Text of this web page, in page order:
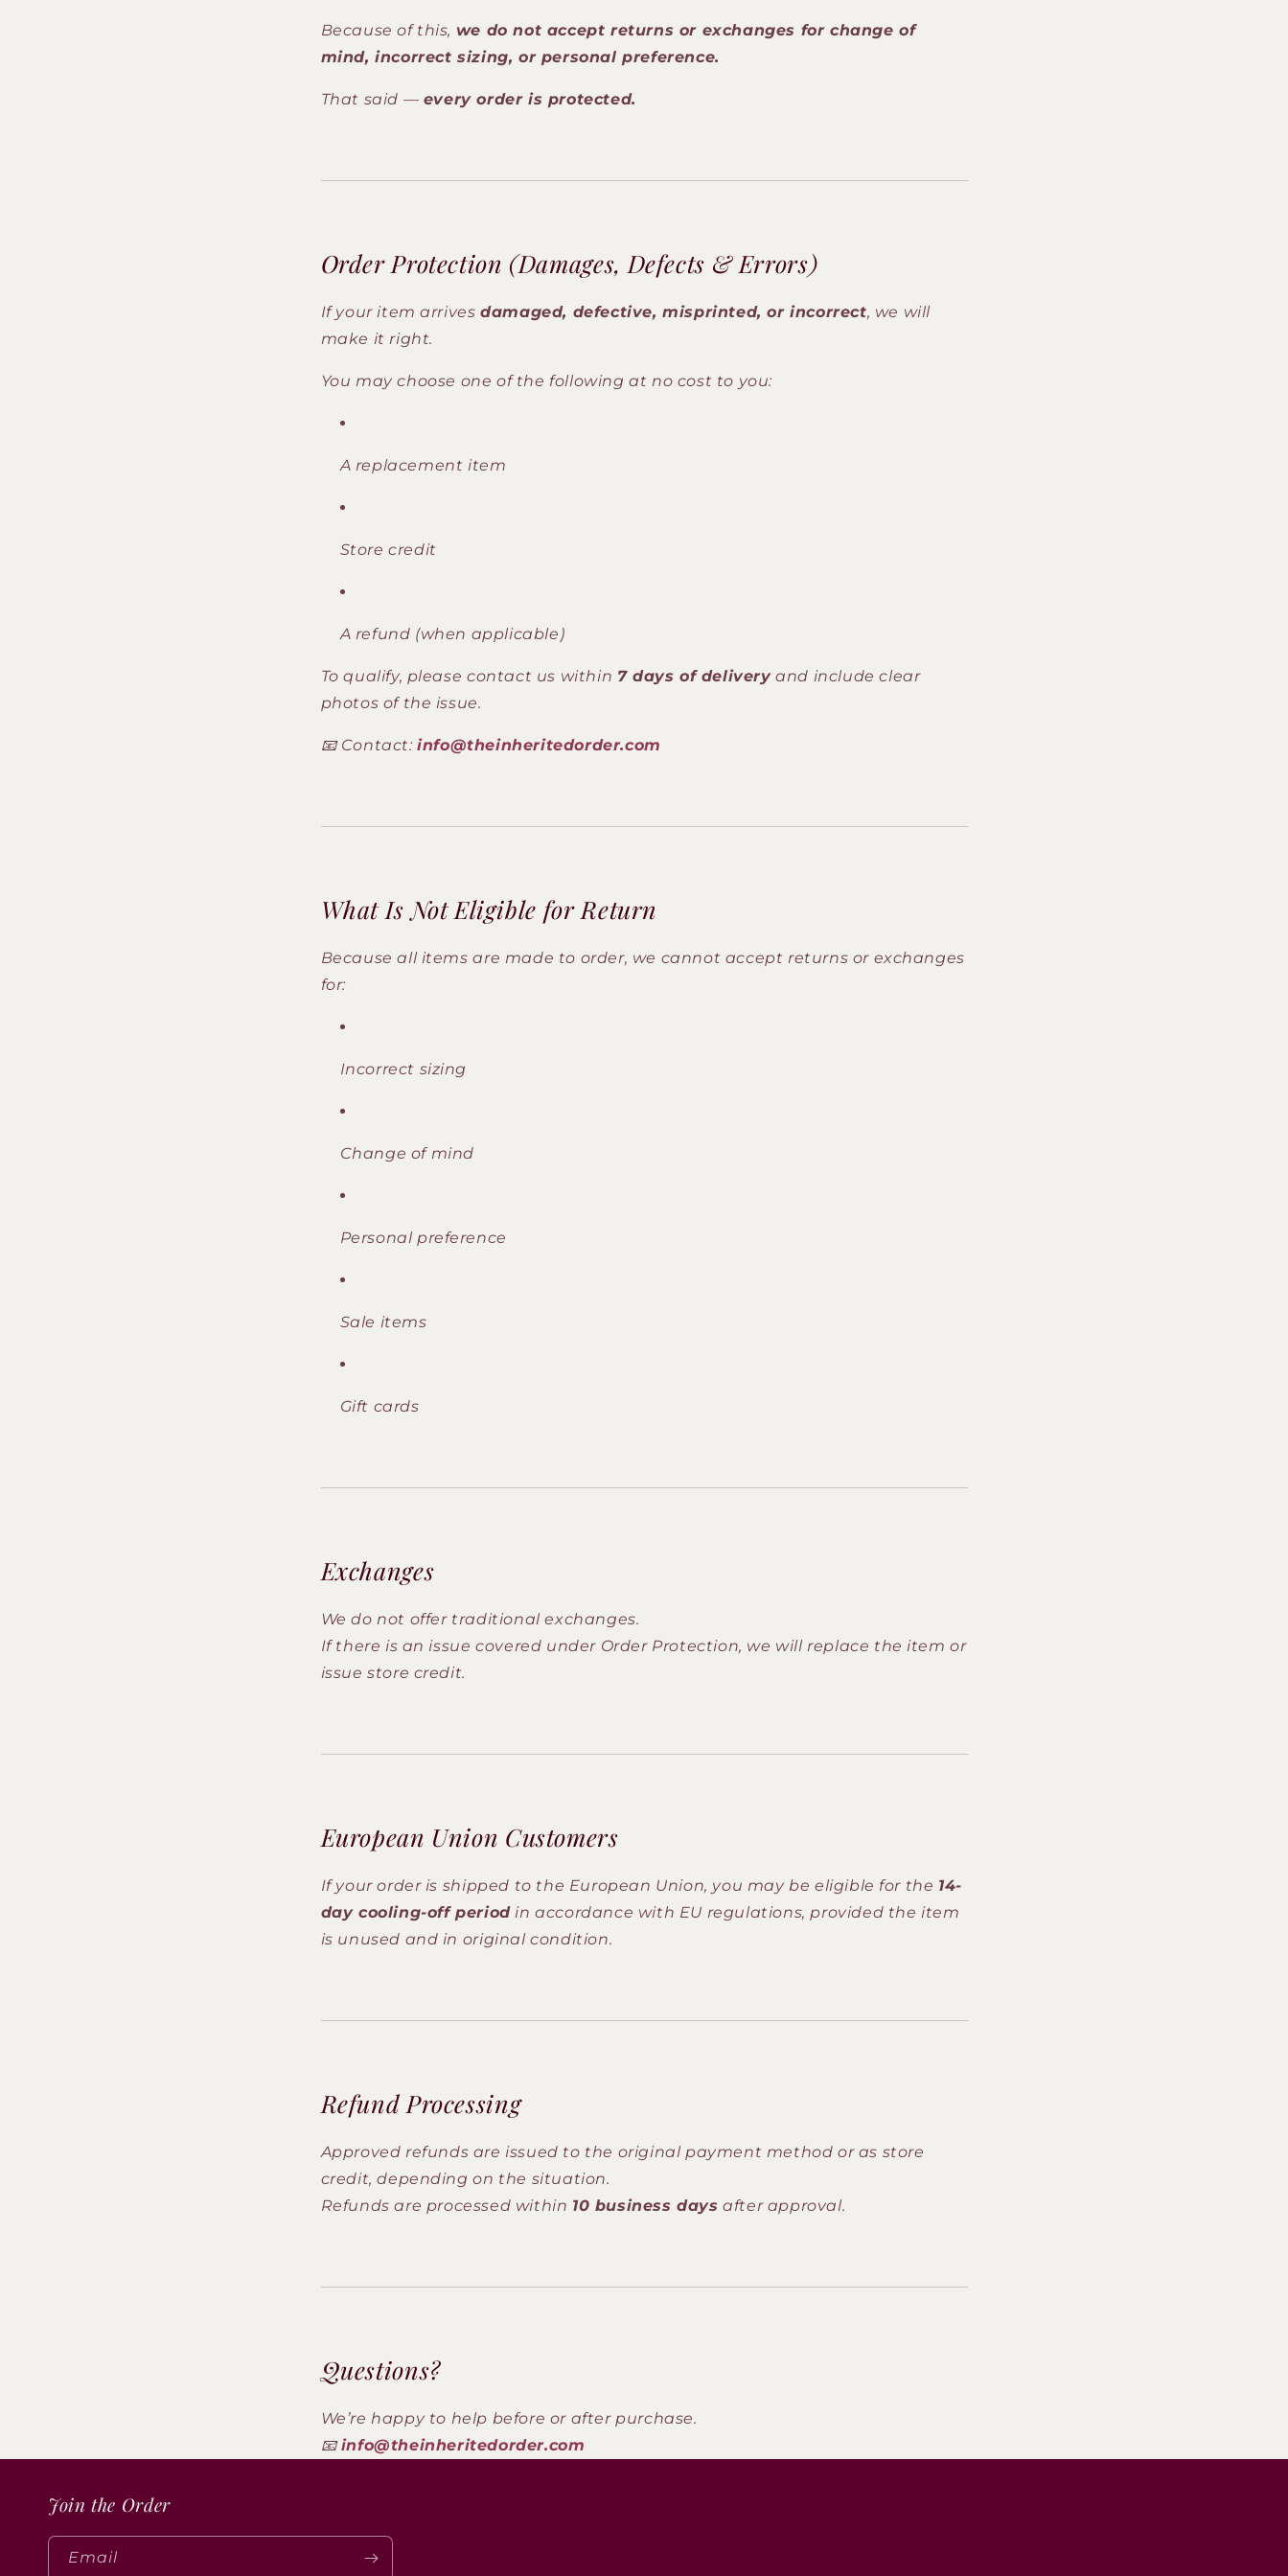
Because of this, we do not accept returns or exchanges for change of
mind, incorrect sizing, or personal preference.
That said — every order is protected.
Order Protection (Damages, Defects & Errors)
If your item arrivesdamaged, defective, misprinted, or incorrect, we will
make it right.
You may choose one of the following at no cost to you:
A replacement item
Store credit
A refund (when applicable)
To qualify, please contact us within 7 days of deliveryand include clear
photos of the issue.
📧 Contact:info@theinheritedorder.com
What Is Not Eligible for Return
Because all items are made to order, we cannot accept returns or exchanges
for:
Incorrect sizing
Change of mind
Personal preference
Sale items
Gift cards
Exchanges
We do not offer traditional exchanges.
If there is an issue covered under Order Protection, we will replace the item or
issue store credit.
European Union Customers
If your order is shipped to the European Union, you may be eligible for the 14-
day cooling-off periodin accordance with EU regulations, provided the item
is unused and in original condition.
Refund Processing
Approved refunds are issued to the original payment method or as store
credit, depending on the situation.
Refunds are processed within 10 business days after approval.
Questions?
We’re happy to help before or after purchase.
📧info@theinheritedorder.com
Join the Order
Email